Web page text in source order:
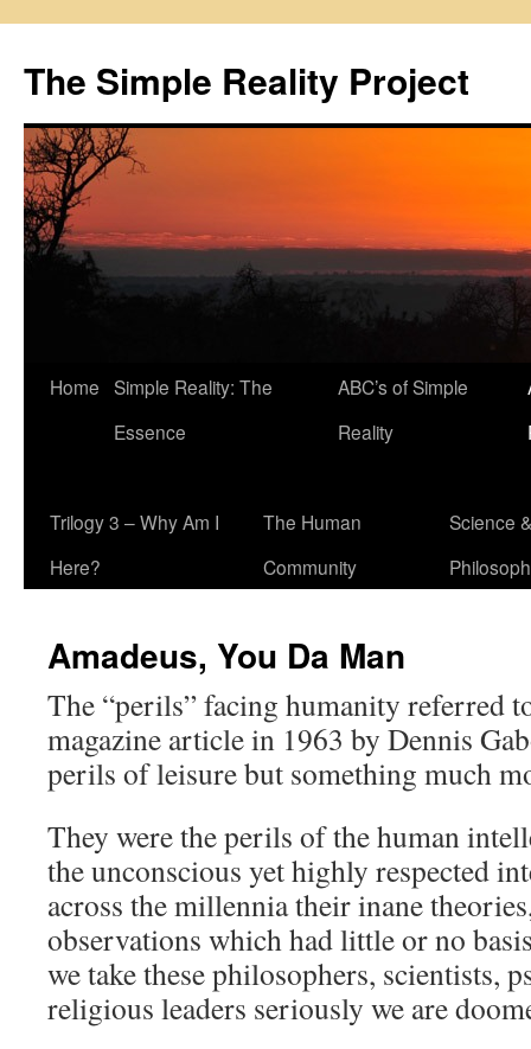
content
The Simple Reality Project
Home Simple Reality: The
Essence
ABC’s of Simple
Reality
Trilogy 3 – Why Am I
Here?
The Human
Community
Science &
Amadeus, You Da Man
The “perils” facing humanity referred
magazine article in 1963 by Dennis
perils of leisure but something much
They were the perils of the human
the unconscious yet highly respected
across the millennia their inane
observations which had little or no
we take these philosophers, scientists,
religious leaders seriously we are